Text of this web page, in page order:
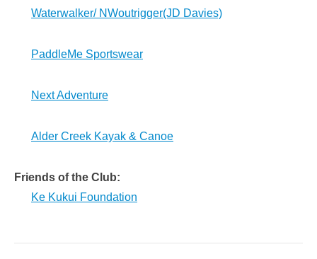
Waterwalker/ NWoutrigger(JD Davies)
PaddleMe Sportswear
Next Adventure
Alder Creek Kayak & Canoe
Friends of the Club:
Ke Kukui Foundation